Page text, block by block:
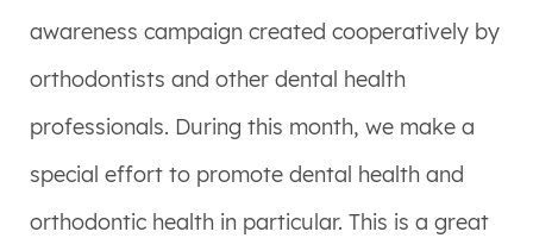
awareness campaign created cooperatively by
orthodontists and other dental health
professionals. During this month, we make a
special effort to promote dental health and
orthodontic health in particular. This is a great